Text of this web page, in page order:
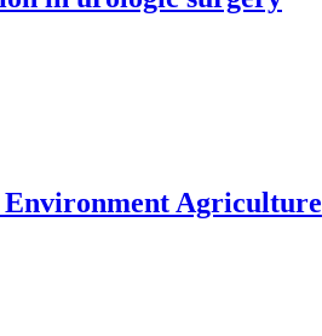
Environment Agriculture